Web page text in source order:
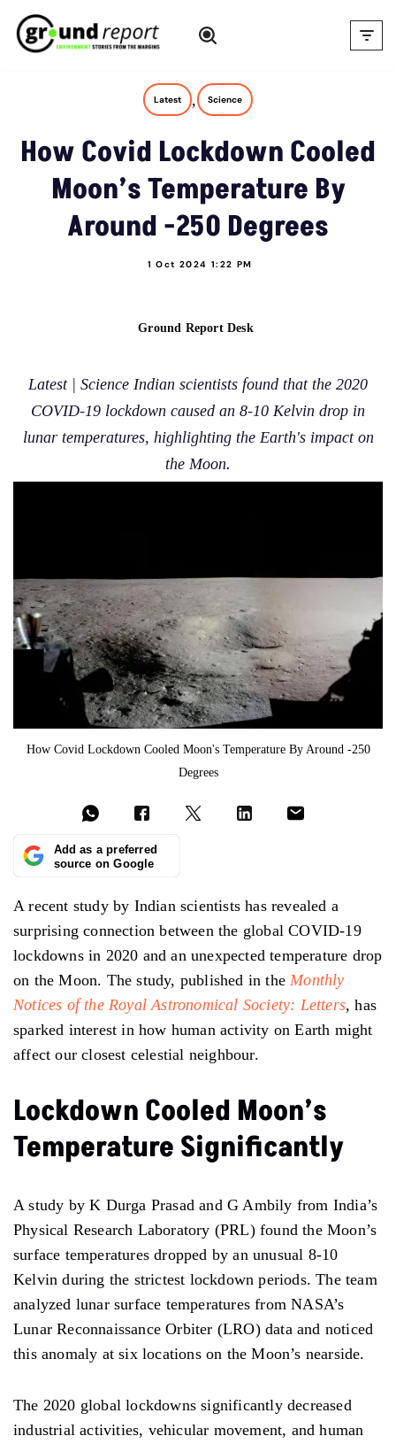
Skip
Latest , Science
How Covid Lockdown Cooled
Moon’s Temperature By
Around -250 Degrees
1 Oct 2024 1:22 PM
Ground Report Desk
Latest | Science Indian scientists found that the 2020
COVID-19 lockdown caused an 8-10 Kelvin drop in
lunar temperatures, highlighting the Earth's impact on
the Moon.
How Covid Lockdown Cooled Moon's Temperature By Around -250
Degrees
Add as a preferred
source on Google
A recent study by Indian scientists has revealed a
surprising connection between the global COVID-19
lockdowns in 2020 and an unexpected temperature drop
on the Moon. The study, published in the Monthly
Notices of the Royal Astronomical Society: Letters, has
sparked interest in how human activity on Earth might
affect our closest celestial neighbour.
Lockdown Cooled Moon’s
Temperature Significantly
A study by K Durga Prasad and G Ambily from India’s
Physical Research Laboratory (PRL)found the Moon’s
surface temperatures dropped by an unusual 8-10
Kelvin during the strictest lockdown periods. The team
analyzed lunar surface temperatures fromNASA’s
Lunar Reconnaissance Orbiter (LRO) data and noticed
this anomaly at six locations on the Moon’s nearside.
The 2020 global lockdownssignificantly decreased
industrial activities, vehicular movement, and human